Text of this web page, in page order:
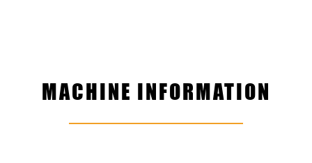
MACHINE INFORMATION